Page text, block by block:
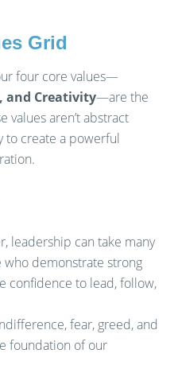
Grid
four core values—
and Creativity—are the
values aren’t abstract
to create a powerful
leadership can take many
demonstrate strong
confidence to lead, follow,
fear, greed, and
foundation of our